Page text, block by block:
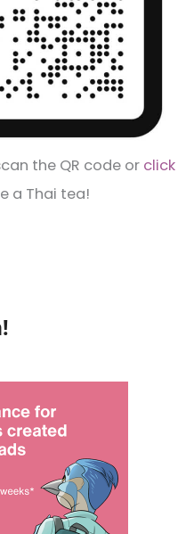
the QR code or click
a Thai tea!